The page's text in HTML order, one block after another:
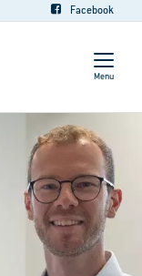
Facebook
Menu